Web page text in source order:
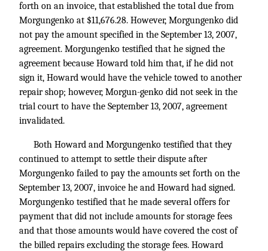
forth on an invoice, that established the total due from
Morgungenko at $11,676.28. However, Morgungenko did
not pay the amount specified in the September 13, 2007,
agreement. Morgungenko testified that he signed the
agreement because Howard told him that, if he did not
sign it, Howard would have the vehicle towed to another
repair shop; however, Morgun-genko did not seek in the
trial court to have the September 13, 2007, agreement
invalidated.
Both Howard and Morgungenko testified that they
continued to attempt to settle their dispute after
Morgungenko failed to pay the amounts set forth on the
September 13, 2007, invoice he and Howard had signed.
Morgungenko testified that he made several offers for
payment that did not include amounts for storage fees
and that those amounts would have covered the cost of
the billed repairs excluding the storage fees. Howard